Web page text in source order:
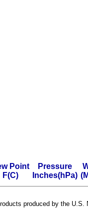
Point
F(C)
Pressure
Inches(hPa)
produced by the